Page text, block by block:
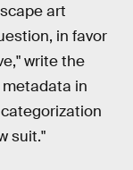
art
in favor
write the
in
suit."